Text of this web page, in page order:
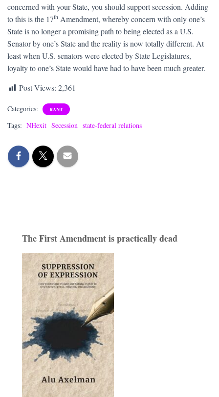
concerned with your State, you should support secession. Adding
to this is the 17th Amendment, whereby concern with only one’s
State is no longer a promising path to being elected as a U.S.
Senator by one’s State and the reality is now totally different. At
least when U.S. senators were elected by State Legislatures,
loyalty to one’s State would have had to have been much greater.
Post Views: 2,361
Categories: RANT
Tags: NHexit Secession state-federal relations
The First Amendment is practically dead